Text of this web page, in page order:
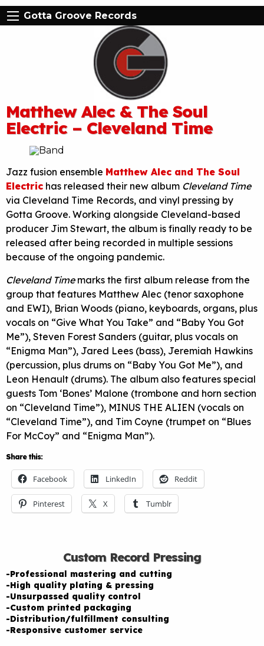
Gotta Groove Records
Matthew Alec & The Soul
Electric – Cleveland Time
Jazz fusion ensemble Matthew Alec and The Soul
Electric has released their new album Cleveland Time
via Cleveland Time Records, and vinyl pressing by
Gotta Groove. Working alongside Cleveland-based
producer Jim Stewart, the album is finally ready to be
released after being recorded in multiple sessions
because of the ongoing pandemic.
Cleveland Timemarks the first album release from the
group that features Matthew Alec (tenor saxophone
and EWI), Brian Woods (piano, keyboards, organs, plus
vocals on “Give What You Take” and “Baby You Got
Me”), Steven Forest Sanders (guitar, plus vocals on
“Enigma Man”), Jared Lees (bass), Jeremiah Hawkins
(percussion, plus drums on “Baby You Got Me”), and
Leon Henault (drums). The album also features special
guests Tom ‘Bones’ Malone (trombone and horn section
on “Cleveland Time”), MINUS THE ALIEN (vocals on
“Cleveland Time”), and Tim Coyne (trumpet on “Blues
For McCoy” and “Enigma Man”).
Share this:
Facebook LinkedIn Reddit
Pinterest X Tumblr
Custom Record Pressing
-Professional mastering and cutting
-High quality plating & pressing
-Unsurpassed quality control
-Custom printed packaging
-Distribution/fulfillment consulting
-Responsive customer service